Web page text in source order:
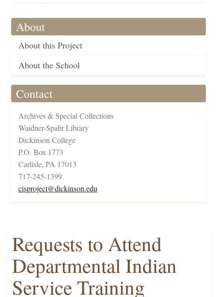
About
About this Project
About the School
Contact
Archives & Special Collections
Waidner-Spahr Library
Dickinson College
P.O. Box 1773
Carlisle, PA 17013
717-245-1399
cisproject@dickinson.edu
Requests to Attend
Departmental Indian
Service Training